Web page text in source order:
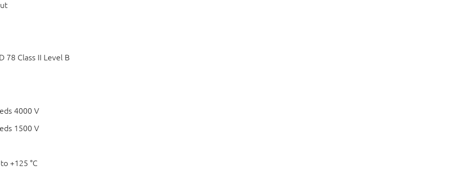
78 Class II Level B
4000 V
1500 V
+125 °C